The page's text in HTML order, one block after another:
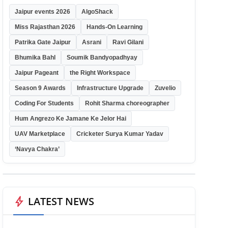
Jaipur events 2026 AlgoShack
Miss Rajasthan 2026 Hands-On Learning
Patrika Gate Jaipur Asrani Ravi Gilani
Bhumika Bahl Soumik Bandyopadhyay
Jaipur Pageant the Right Workspace
Season 9 Awards Infrastructure Upgrade Zuvelio
Coding For Students Rohit Sharma choreographer
Hum Angrezo Ke Jamane Ke Jelor Hai
UAV Marketplace Cricketer Surya Kumar Yadav
‘Navya Chakra’
bolt LATEST NEWS